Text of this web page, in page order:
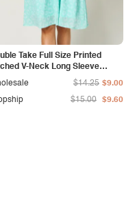
Take Full Size Printed
V-Neck Long Sleeve
$15.00 $9.60
$14.25 $9.00